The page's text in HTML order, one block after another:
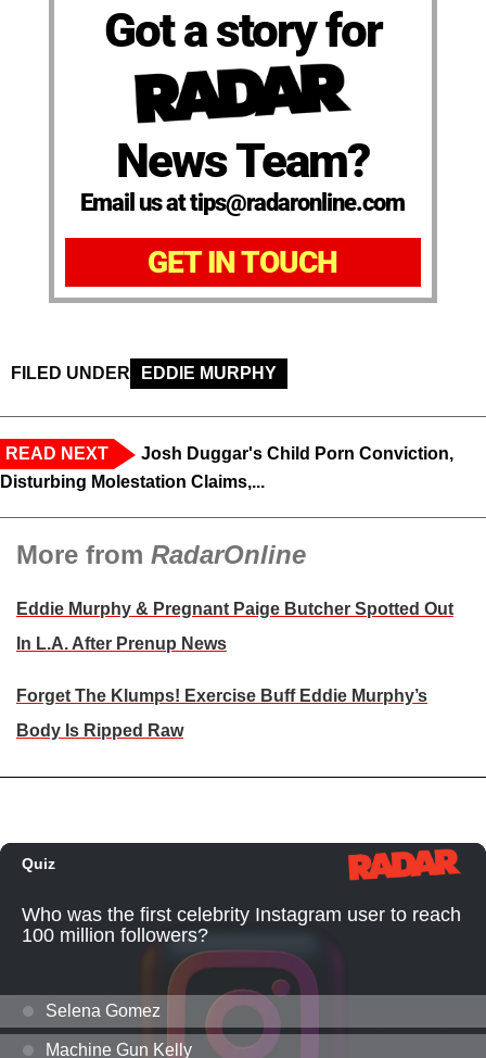
Got a story for
News Team?
Email us at tips@radaronline.com
GET IN TOUCH
FILED UNDER EDDIE MURPHY
READ NEXT
Josh Duggar's Child Porn Conviction,
Disturbing Molestation Claims,...
More from RadarOnline
Eddie Murphy & Pregnant Paige Butcher Spotted Out
In L.A. After Prenup News
Forget The Klumps! Exercise Buff Eddie Murphy’s
Body Is Ripped Raw